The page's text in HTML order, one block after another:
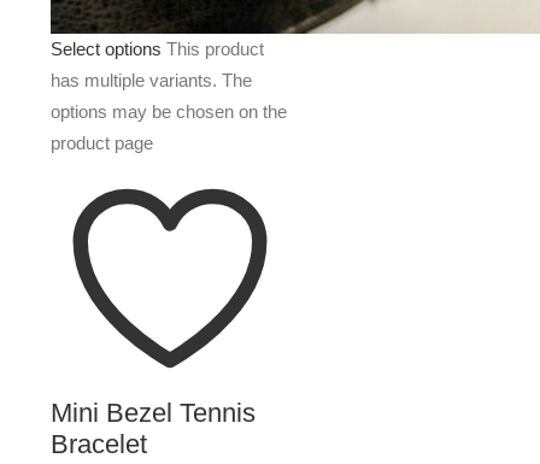
Select options This product
has multiple variants. The
options may be chosen on the
product page
Mini Bezel Tennis
Bracelet